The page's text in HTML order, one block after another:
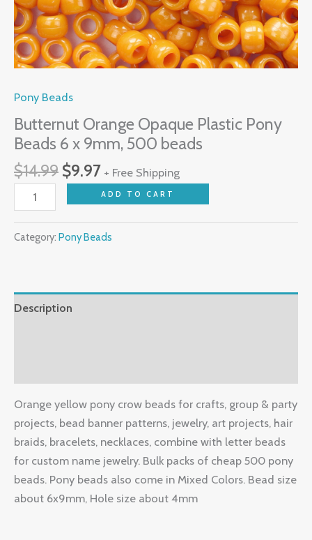
Pony Beads
Butternut Orange Opaque Plastic Pony
Beads 6 x 9mm, 500 beads
$14.99 $9.97 + Free Shipping
ADD TO CART
Category: Pony Beads
Description
Orange yellow pony crow beads for crafts, group & party
projects, bead banner patterns, jewelry, art projects, hair
braids, bracelets, necklaces, combine with letter beads
for custom name jewelry. Bulk packs of cheap 500 pony
beads. Pony beads also come in Mixed Colors. Bead size
about 6x9mm, Hole size about 4mm